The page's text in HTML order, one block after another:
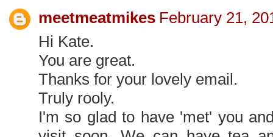
meetmeatmikes February 21,
Hi Kate.
You are great.
Thanks for your lovely email.
Truly rooly.
I'm so glad to have 'met' you